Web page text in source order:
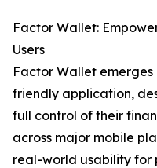
Factor Wallet:
Users
Factor Wallet
friendly application,
full control of their
across major mobile
real-world usability for